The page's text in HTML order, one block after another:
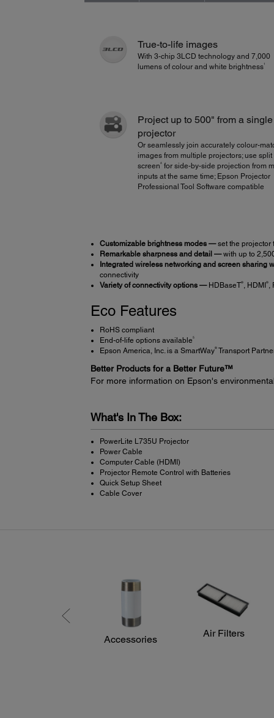
True-to-life images
With 3-chip 3LCD technology and 7,000
lumens of colour and white brightness 1
Project up to 500" from a single
projector
Or seamlessly join accurately colour-
images from multiple projectors; use split
screen 4
for side-by-side projection from
inputs at the same time; Epson Projector
Professional Tool Software compatible
Customizable brightness modes —set the projector
Remarkable sharpness and detail —with up to
Integrated wireless networking and screen sharing
connectivity
Variety of connectivity options —HDBaseT®, HDMI ®,
Eco Features
RoHS compliant
End-of-life options available 5
Epson America, Inc. is a SmartWay®Transport
Better Products for a Better Future™
For more information on Epson's
What's In The Box:
PowerLite L735U Projector
Power Cable
Computer Cable (HDMI)
Projector Remote Control with Batteries
Quick Setup Sheet
Cable Cover
Accessories
Air Filters